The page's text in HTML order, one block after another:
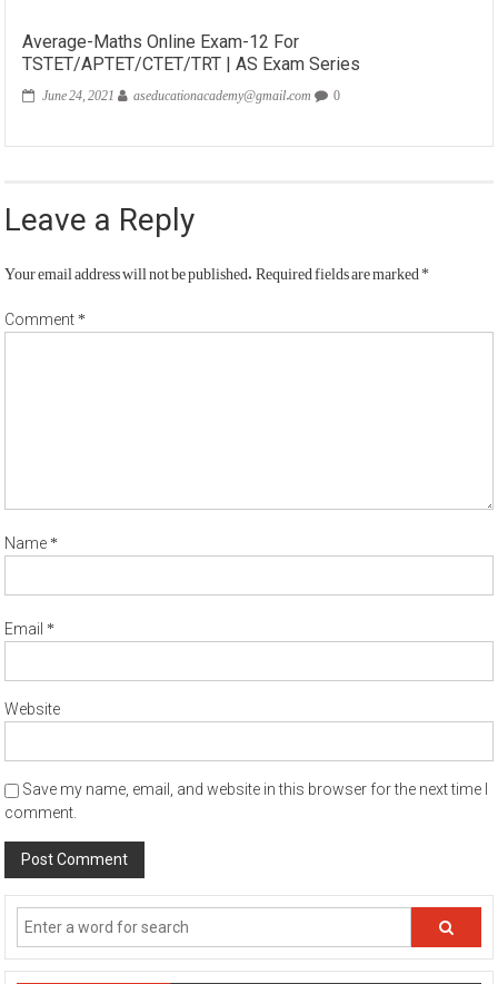
Average-Maths Online Exam-12 For
TSTET/APTET/CTET/TRT | AS Exam Series
June 24, 2021 aseducationacademy@gmail.com 0
Leave a Reply
Your email address will not be published.Required fields are marked*
Comment*
Name*
Email*
Website
Save my name, email, and website in this browser for the next time I
comment.